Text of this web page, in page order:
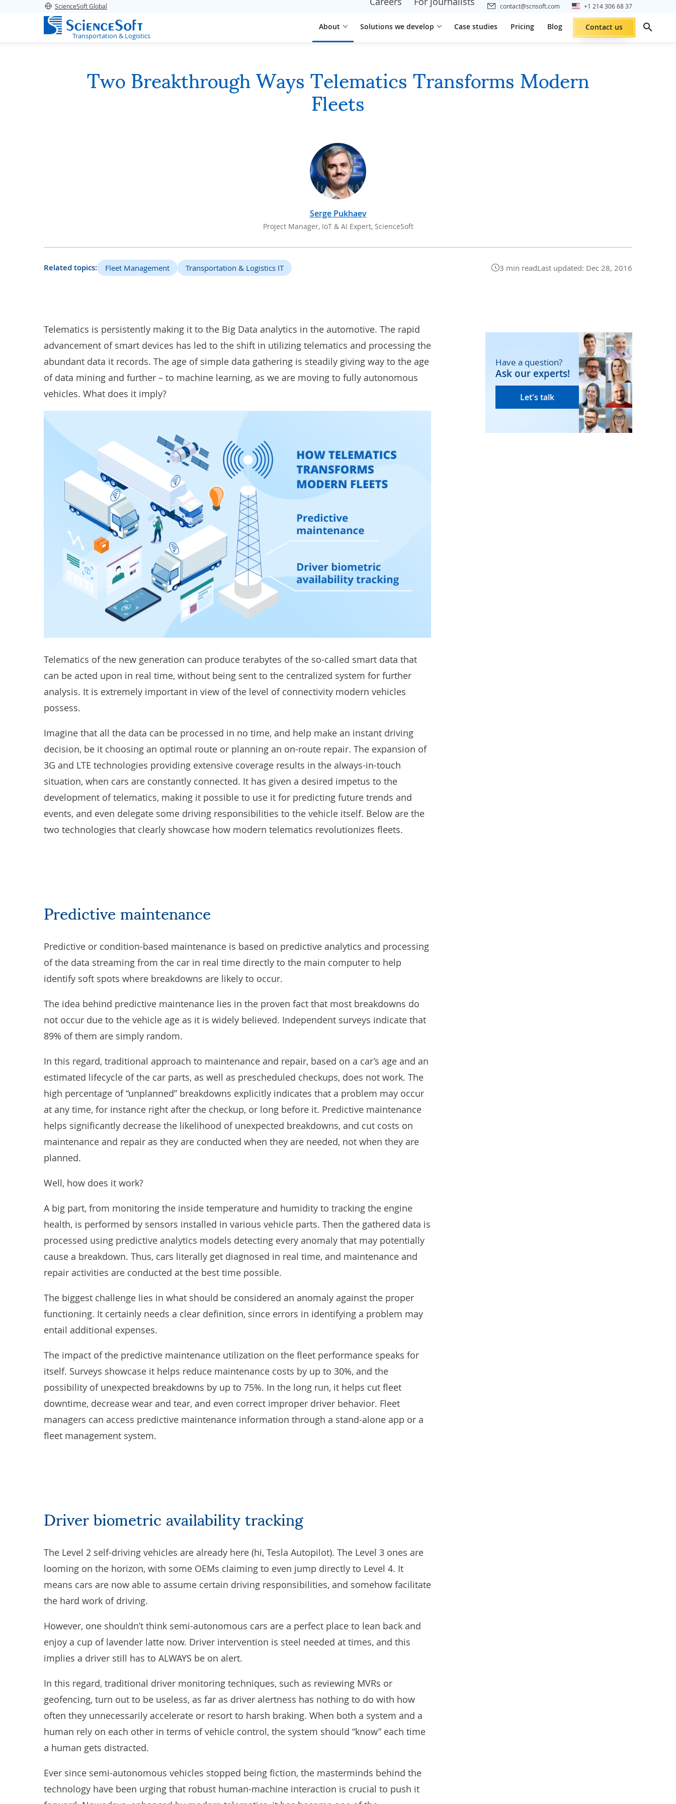
ScienceSoft Global contact@scnsoft.com +1 214 306 68 37
Transportation & Logistics
About Solutions we develop Case studies Pricing Blog Contact us
Two Breakthrough Ways Telematics Transforms Modern
Fleets
Serge Pukhaev
Project Manager, IoT & AI Expert, ScienceSoft
Related topics: Fleet Management Transportation & Logistics IT 3 min readLast updated: Dec 28, 2016
Have a question?
Ask our experts!
Let's talk
Telematics is persistently making it to the Big Data analytics in the automotive. The rapid
advancement of smart devices has led to the shift in utilizing telematics and processing the
abundant data it records. The age of simple data gathering is steadily giving way to the age
of data mining and further – to machine learning, as we are moving to fully autonomous
vehicles. What does it imply?
Telematics of the new generation can produce terabytes of the so-called smart data that
can be acted upon in real time, without being sent to the centralized system for further
analysis. It is extremely important in view of the level of connectivity modern vehicles
possess.
Imagine that all the data can be processed in no time, and help make an instant driving
decision, be it choosing an optimal route or planning an on-route repair. The expansion of
3G and LTE technologies providing extensive coverage results in the always-in-touch
situation, when cars are constantly connected. It has given a desired impetus to the
development of telematics, making it possible to use it for predicting future trends and
events, and even delegate some driving responsibilities to the vehicle itself. Below are the
two technologies that clearly showcase how modern telematics revolutionizes fleets.
Predictive maintenance
Predictive or condition-based maintenance is based on predictive analytics and processing
of the data streaming from the car in real time directly to the main computer to help
identify soft spots where breakdowns are likely to occur.
The idea behind predictive maintenance lies in the proven fact that most breakdowns do
not occur due to the vehicle age as it is widely believed. Independent surveys indicate that
89% of them are simply random.
In this regard, traditional approach to maintenance and repair, based on a car’s age and an
estimated lifecycle of the car parts, as well as prescheduled checkups, does not work. The
high percentage of “unplanned” breakdowns explicitly indicates that a problem may occur
at any time, for instance right after the checkup, or long before it. Predictive maintenance
helps significantly decrease the likelihood of unexpected breakdowns, and cut costs on
maintenance and repair as they are conducted when they are needed, not when they are
planned.
Well, how does it work?
A big part, from monitoring the inside temperature and humidity to tracking the engine
health, is performed by sensors installed in various vehicle parts. Then the gathered data is
processed using predictive analytics models detecting every anomaly that may potentially
cause a breakdown. Thus, cars literally get diagnosed in real time, and maintenance and
repair activities are conducted at the best time possible.
The biggest challenge lies in what should be considered an anomaly against the proper
functioning. It certainly needs a clear definition, since errors in identifying a problem may
entail additional expenses.
The impact of the predictive maintenance utilization on the fleet performance speaks for
itself. Surveys showcase it helps reduce maintenance costs by up to 30%, and the
possibility of unexpected breakdowns by up to 75%. In the long run, it helps cut fleet
downtime, decrease wear and tear, and even correct improper driver behavior. Fleet
managers can access predictive maintenance information through a stand-alone app or a
fleet management system.
Driver biometric availability tracking
The Level 2 self-driving vehicles are already here (hi, Tesla Autopilot). The Level 3 ones are
looming on the horizon, with some OEMs claiming to even jump directly to Level 4. It
means cars are now able to assume certain driving responsibilities, and somehow facilitate
the hard work of driving.
However, one shouldn’t think semi-autonomous cars are a perfect place to lean back and
enjoy a cup of lavender latte now. Driver intervention is steel needed at times, and this
implies a driver still has to ALWAYS be on alert.
In this regard, traditional driver monitoring techniques, such as reviewing MVRs or
geofencing, turn out to be useless, as far as driver alertness has nothing to do with how
often they unnecessarily accelerate or resort to harsh braking. When both a system and a
human rely on each other in terms of vehicle control, the system should “know” each time
a human gets distracted.
Ever since semi-autonomous vehicles stopped being fiction, the masterminds behind the
technology have been urging that robust human-machine interaction is crucial to push it